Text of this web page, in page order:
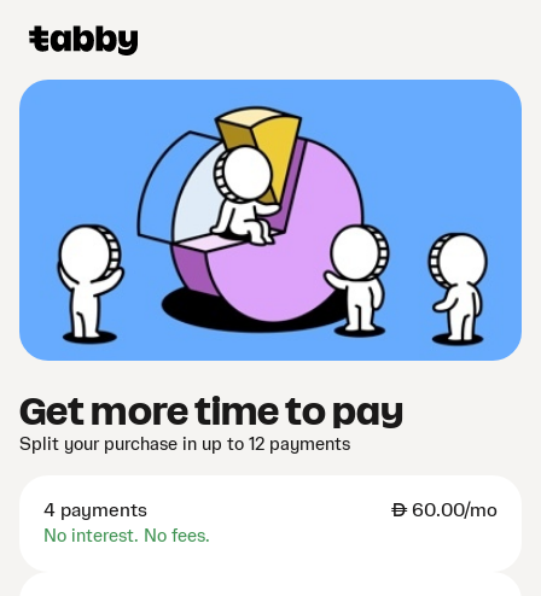
Get more time to pay
Split your purchase in up to 12 payments
4 payments AED60.00/mo
No interest. No fees.